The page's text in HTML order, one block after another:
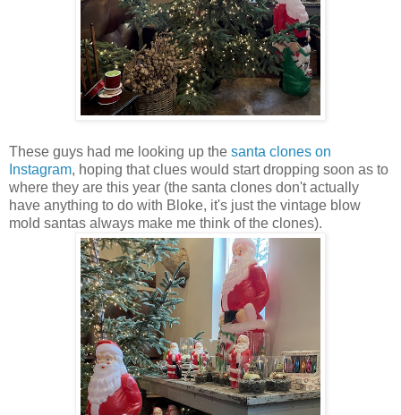
These guys had me looking up the santa clones on
Instagram, hoping that clues would start dropping soon as to
where they are this year (the santa clones don't actually
have anything to do with Bloke, it's just the vintage blow
mold santas always make me think of the clones).